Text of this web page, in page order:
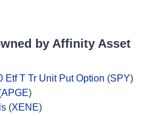
by Affinity Asset
Etf T Tr Unit Put Option (SPY)
APGE)
(XENE)